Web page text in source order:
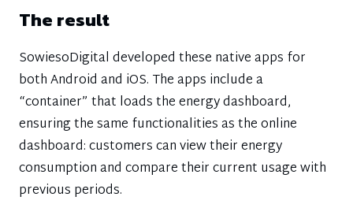
The result
SowiesoDigital developed these native apps for
both Android and iOS. The apps include a
“container” that loads the energy dashboard,
ensuring the same functionalities as the online
dashboard: customers can view their energy
consumption and compare their current usage with
previous periods.